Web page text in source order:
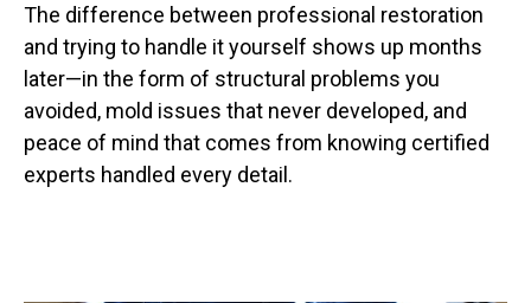
The difference between professional restoration
and trying to handle it yourself shows up months
later—in the form of structural problems you
avoided, mold issues that never developed, and
peace of mind that comes from knowing certified
experts handled every detail.